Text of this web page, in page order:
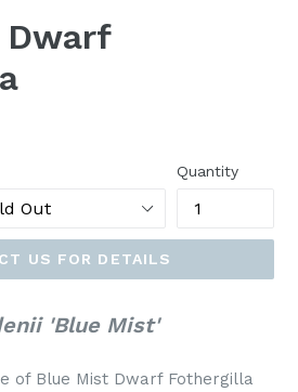
Quantity
US FOR DETAILS
'Blue Mist'
of Blue Mist Dwarf Fothergilla